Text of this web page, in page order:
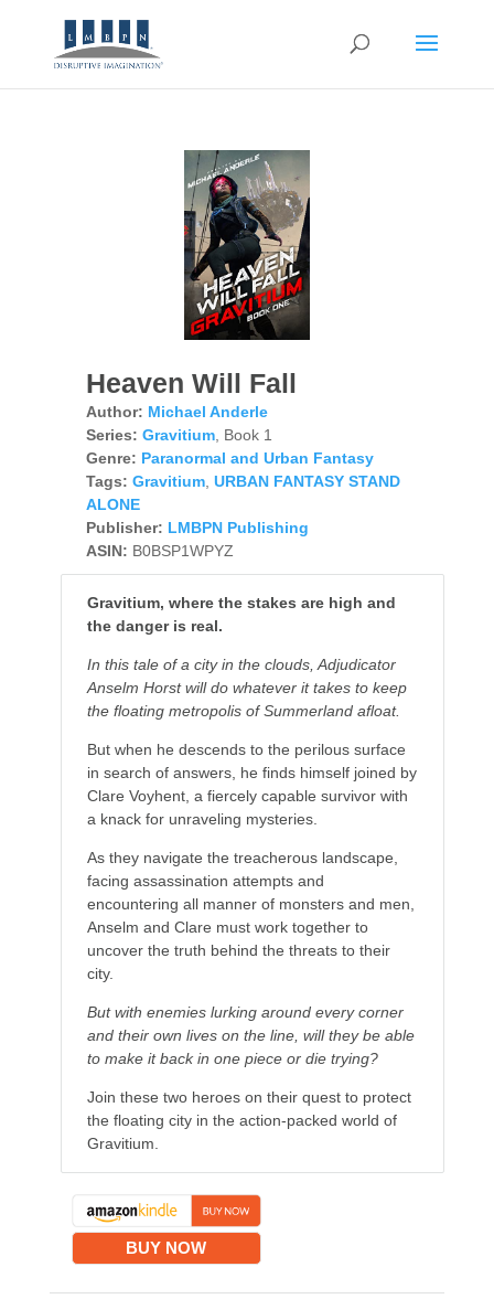
Heaven Will Fall
Author: Michael Anderle
Series: Gravitium, Book 1
Genre: Paranormal and Urban Fantasy
Tags: Gravitium, URBAN FANTASY STAND
ALONE
Publisher: LMBPN Publishing
ASIN: B0BSP1WPYZ
Gravitium, where the stakes are high and
the danger is real.
In this tale of a city in the clouds, Adjudicator
Anselm Horst will do whatever it takes to keep
the floating metropolis of Summerland afloat.
But when he descends to the perilous surface
in search of answers, he finds himself joined by
Clare Voyhent, a fiercely capable survivor with
a knack for unraveling mysteries.
As they navigate the treacherous landscape,
facing assassination attempts and
encountering all manner of monsters and men,
Anselm and Clare must work together to
uncover the truth behind the threats to their
city.
But with enemies lurking around every corner
and their own lives on the line, will they be able
to make it back in one piece or die trying?
Join these two heroes on their quest to protect
the floating city in the action-packed world of
Gravitium.
BUY NOW